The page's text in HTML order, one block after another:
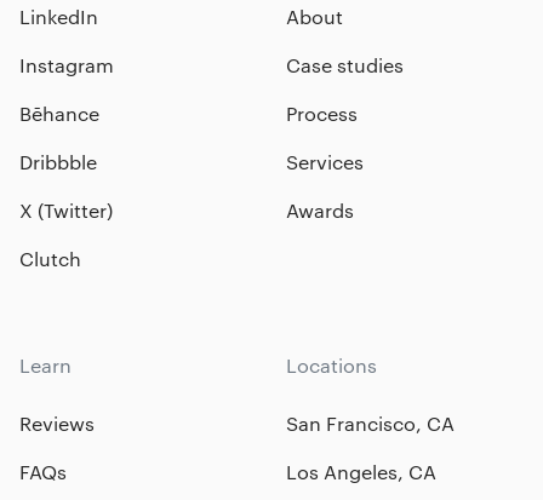
LinkedIn
Instagram
Bēhance
Dribbble
X (Twitter)
Clutch
About
Case studies
Process
Services
Awards
Learn
Reviews
FAQs
Locations
San Francisco, CA
Los Angeles, CA